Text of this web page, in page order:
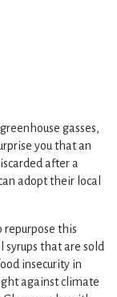
gasses,
you that an
after a
adopt their local
repurpose this
syrups that are sold
insecurity in
against climate